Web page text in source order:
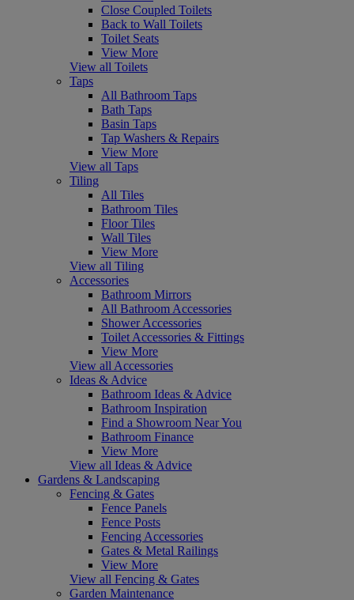
Close Coupled Toilets
Back to Wall Toilets
Toilet Seats
View More
View all Toilets
Taps
All Bathroom Taps
Bath Taps
Basin Taps
Tap Washers & Repairs
View More
View all Taps
Tiling
All Tiles
Bathroom Tiles
Floor Tiles
Wall Tiles
View More
View all Tiling
Accessories
Bathroom Mirrors
All Bathroom Accessories
Shower Accessories
Toilet Accessories & Fittings
View More
View all Accessories
Ideas & Advice
Bathroom Ideas & Advice
Bathroom Inspiration
Find a Showroom Near You
Bathroom Finance
View More
View all Ideas & Advice
Gardens & Landscaping
Fencing & Gates
Fence Panels
Fence Posts
Fencing Accessories
Gates & Metal Railings
View More
View all Fencing & Gates
Garden Maintenance